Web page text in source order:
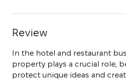
Review
In the hotel and restaurant
property plays a crucial role,
protect unique ideas and